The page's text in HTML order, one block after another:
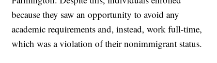
because they saw an opportunity to avoid any
academic requirements and, instead, work full-time,
which was a violation of their nonimmigrant status.